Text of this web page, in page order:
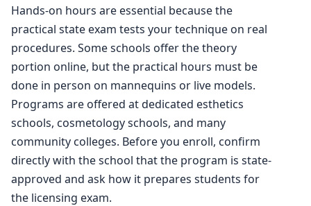
Hands-on hours are essential because the
practical state exam tests your technique on real
procedures. Some schools offer the theory
portion online, but the practical hours must be
done in person on mannequins or live models.
Programs are offered at dedicated esthetics
schools, cosmetology schools, and many
community colleges. Before you enroll, confirm
directly with the school that the program is state-
approved and ask how it prepares students for
the licensing exam.